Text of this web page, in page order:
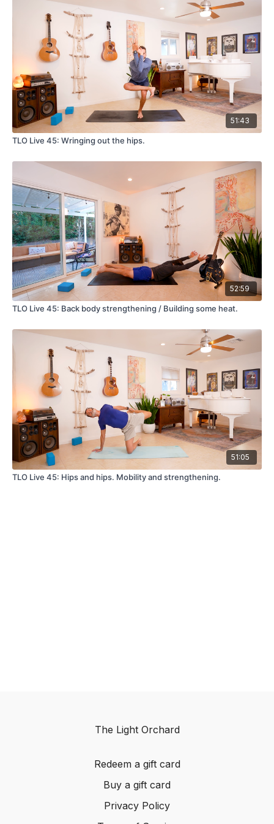
51:43
TLO Live 45: Wringing out the hips.
52:59
TLO Live 45: Back body strengthening / Building some heat.
51:05
TLO Live 45: Hips and hips. Mobility and strengthening.
The Light Orchard
Redeem a gift card
Buy a gift card
Privacy Policy